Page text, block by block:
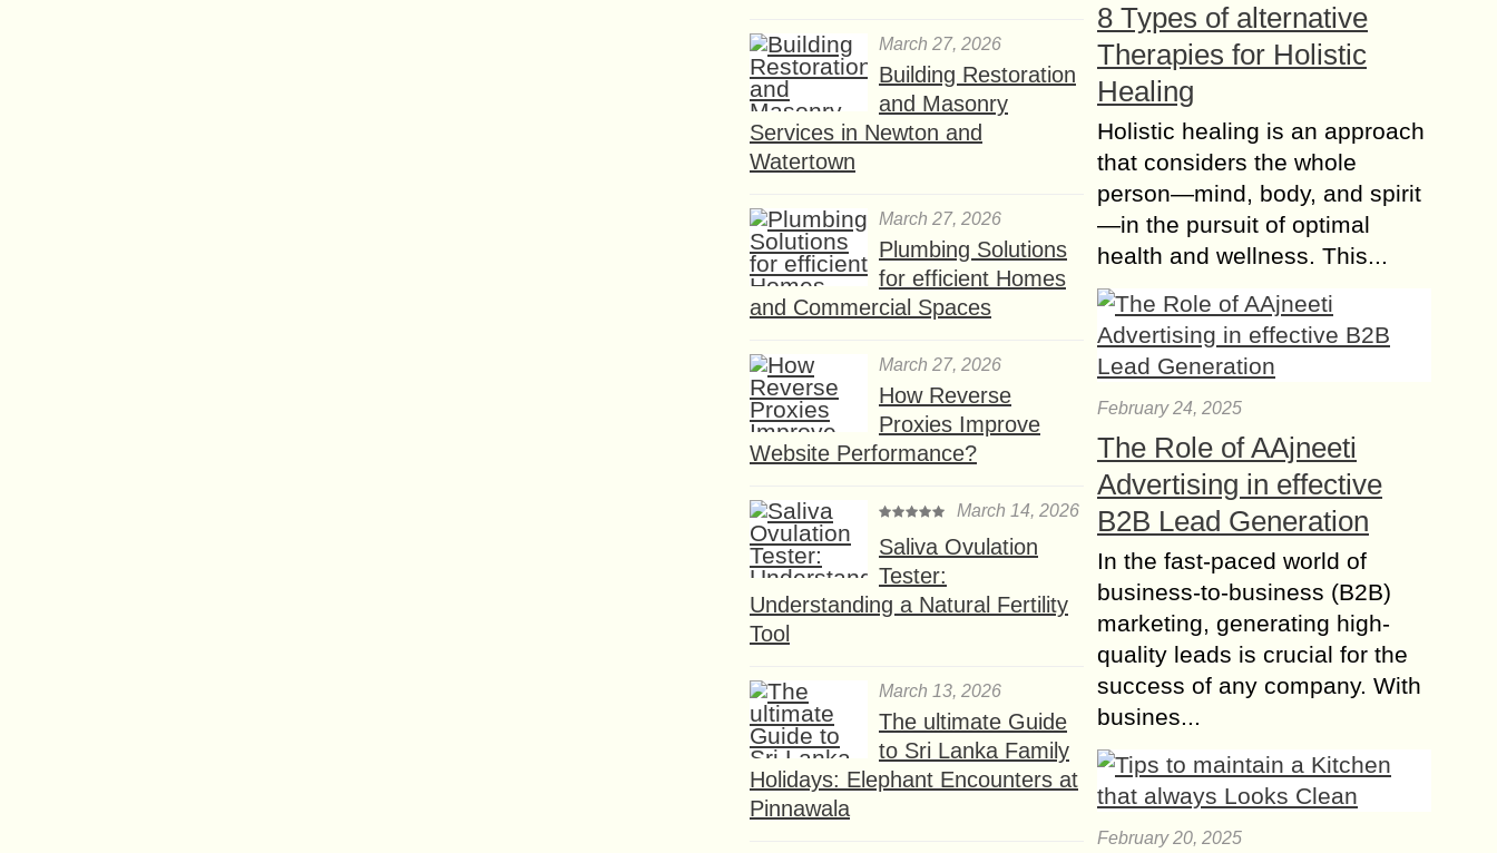
March 27, 2026
Building Restoration
and Masonry
Services in Newton and
Watertown
March 27, 2026
Plumbing Solutions
for efficient Homes
and Commercial Spaces
March 27, 2026
How Reverse
Proxies Improve
Website Performance?
March 14, 2026
Saliva Ovulation
Tester:
Understanding a Natural Fertility
Tool
March 13, 2026
The ultimate Guide
to Sri Lanka Family
Holidays: Elephant Encounters at
Pinnawala
8 Types of alternative
Therapies for Holistic
Healing
Holistic healing is an approach
that considers the whole
person—mind, body, and spirit
—in the pursuit of optimal
health and wellness. This...
February 24, 2025
The Role of AAjneeti
Advertising in effective
B2B Lead Generation
In the fast-paced world of
business-to-business (B2B)
marketing, generating high-
quality leads is crucial for the
success of any company. With
busines...
February 20, 2025